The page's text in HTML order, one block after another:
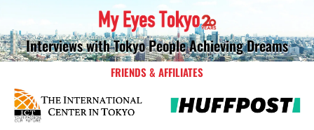
Interviews with Tokyo People Achieving Dreams
FRIENDS & AFFILIATES